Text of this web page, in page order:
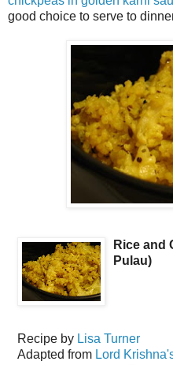
good choice to serve to
Rice and
Pulau)
Recipe by Lisa Turner
Adapted from Lord